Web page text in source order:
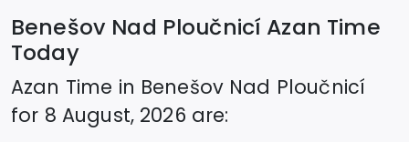
Benešov Nad Ploučnicí Azan Time
Today
Azan Time in Benešov Nad Ploučnicí
for 8 August, 2026 are: